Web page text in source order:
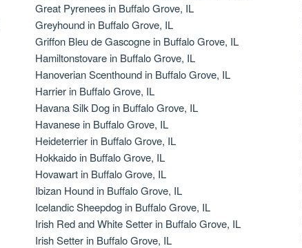
Blue Lacy
Bohemian Shepherd
Bolognese
Braque Francais Pyrenean
Brazilian Terrier
Great Pyrenees in Buffalo Grove, IL
Greyhound in Buffalo Grove, IL
Griffon Bleu de Gascogne in Buffalo Grove, IL
Hamiltonstovare in Buffalo Grove, IL
Hanoverian Scenthound in Buffalo Grove, IL
Harrier in Buffalo Grove, IL
Havana Silk Dog in Buffalo Grove, IL
Havanese in Buffalo Grove, IL
Heideterrier in Buffalo Grove, IL
Hokkaido in Buffalo Grove, IL
Hovawart in Buffalo Grove, IL
Ibizan Hound in Buffalo Grove, IL
Icelandic Sheepdog in Buffalo Grove, IL
Irish Red and White Setter in Buffalo Grove, IL
Irish Setter in Buffalo Grove, IL